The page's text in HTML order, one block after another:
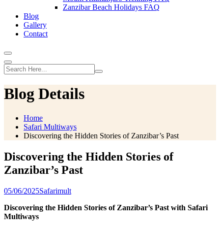
Zanzibar Beach Holidays FAQ
Blog
Gallery
Contact
Blog Details
Home
Safari Multiways
Discovering the Hidden Stories of Zanzibar’s Past
Discovering the Hidden Stories of
Zanzibar’s Past
05/06/2025Safarimult
Discovering the Hidden Stories of Zanzibar’s Past with Safari
Multiways